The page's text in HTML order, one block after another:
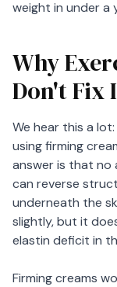
weight in under a
Why
Don't Fix
We hear this a
using firming
answer is that
can reverse
underneath the
slightly, but it
elastin deficit in
Firming creams